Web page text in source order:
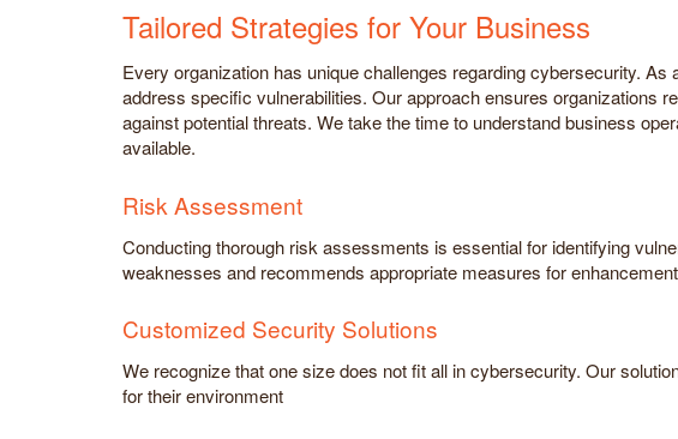
Tailored Strategies for Your Business
Every organization has unique challenges regarding cybersecurity.
address specific vulnerabilities. Our approach ensures organizations
against potential threats. We take the time to understand business
available.
Risk Assessment
Conducting thorough risk assessments is essential for identifying
weaknesses and recommends appropriate measures for
Customized Security Solutions
We recognize that one size does not fit all in cybersecurity. Our
for their environment